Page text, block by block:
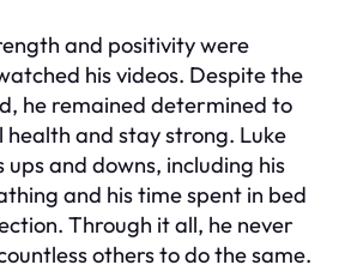
and positivity were
his videos. Despite the
he remained determined to
health and stay strong. Luke
and downs, including his
and his time spent in bed
Through it all, he never
others to do the same.